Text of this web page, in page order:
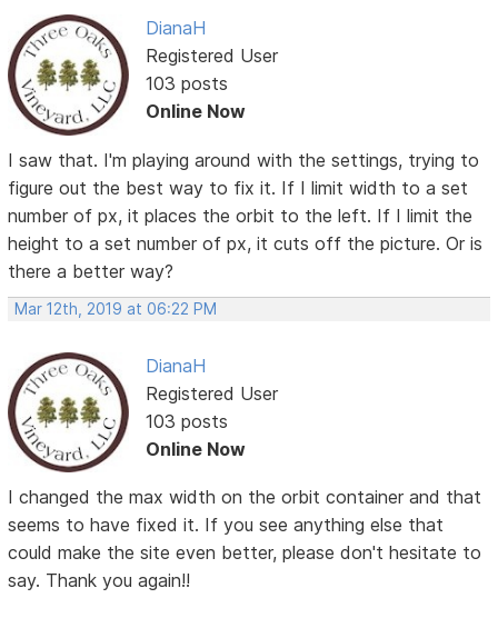
DianaH
Registered User
103 posts
Online Now
I saw that. I'm playing around with the settings, trying to
figure out the best way to fix it. If I limit width to a set
number of px, it places the orbit to the left. If I limit the
height to a set number of px, it cuts off the picture. Or is
there a better way?
Mar 12th, 2019 at 06:22 PM
DianaH
Registered User
103 posts
Online Now
I changed the max width on the orbit container and that
seems to have fixed it. If you see anything else that
could make the site even better, please don't hesitate to
say. Thank you again!!